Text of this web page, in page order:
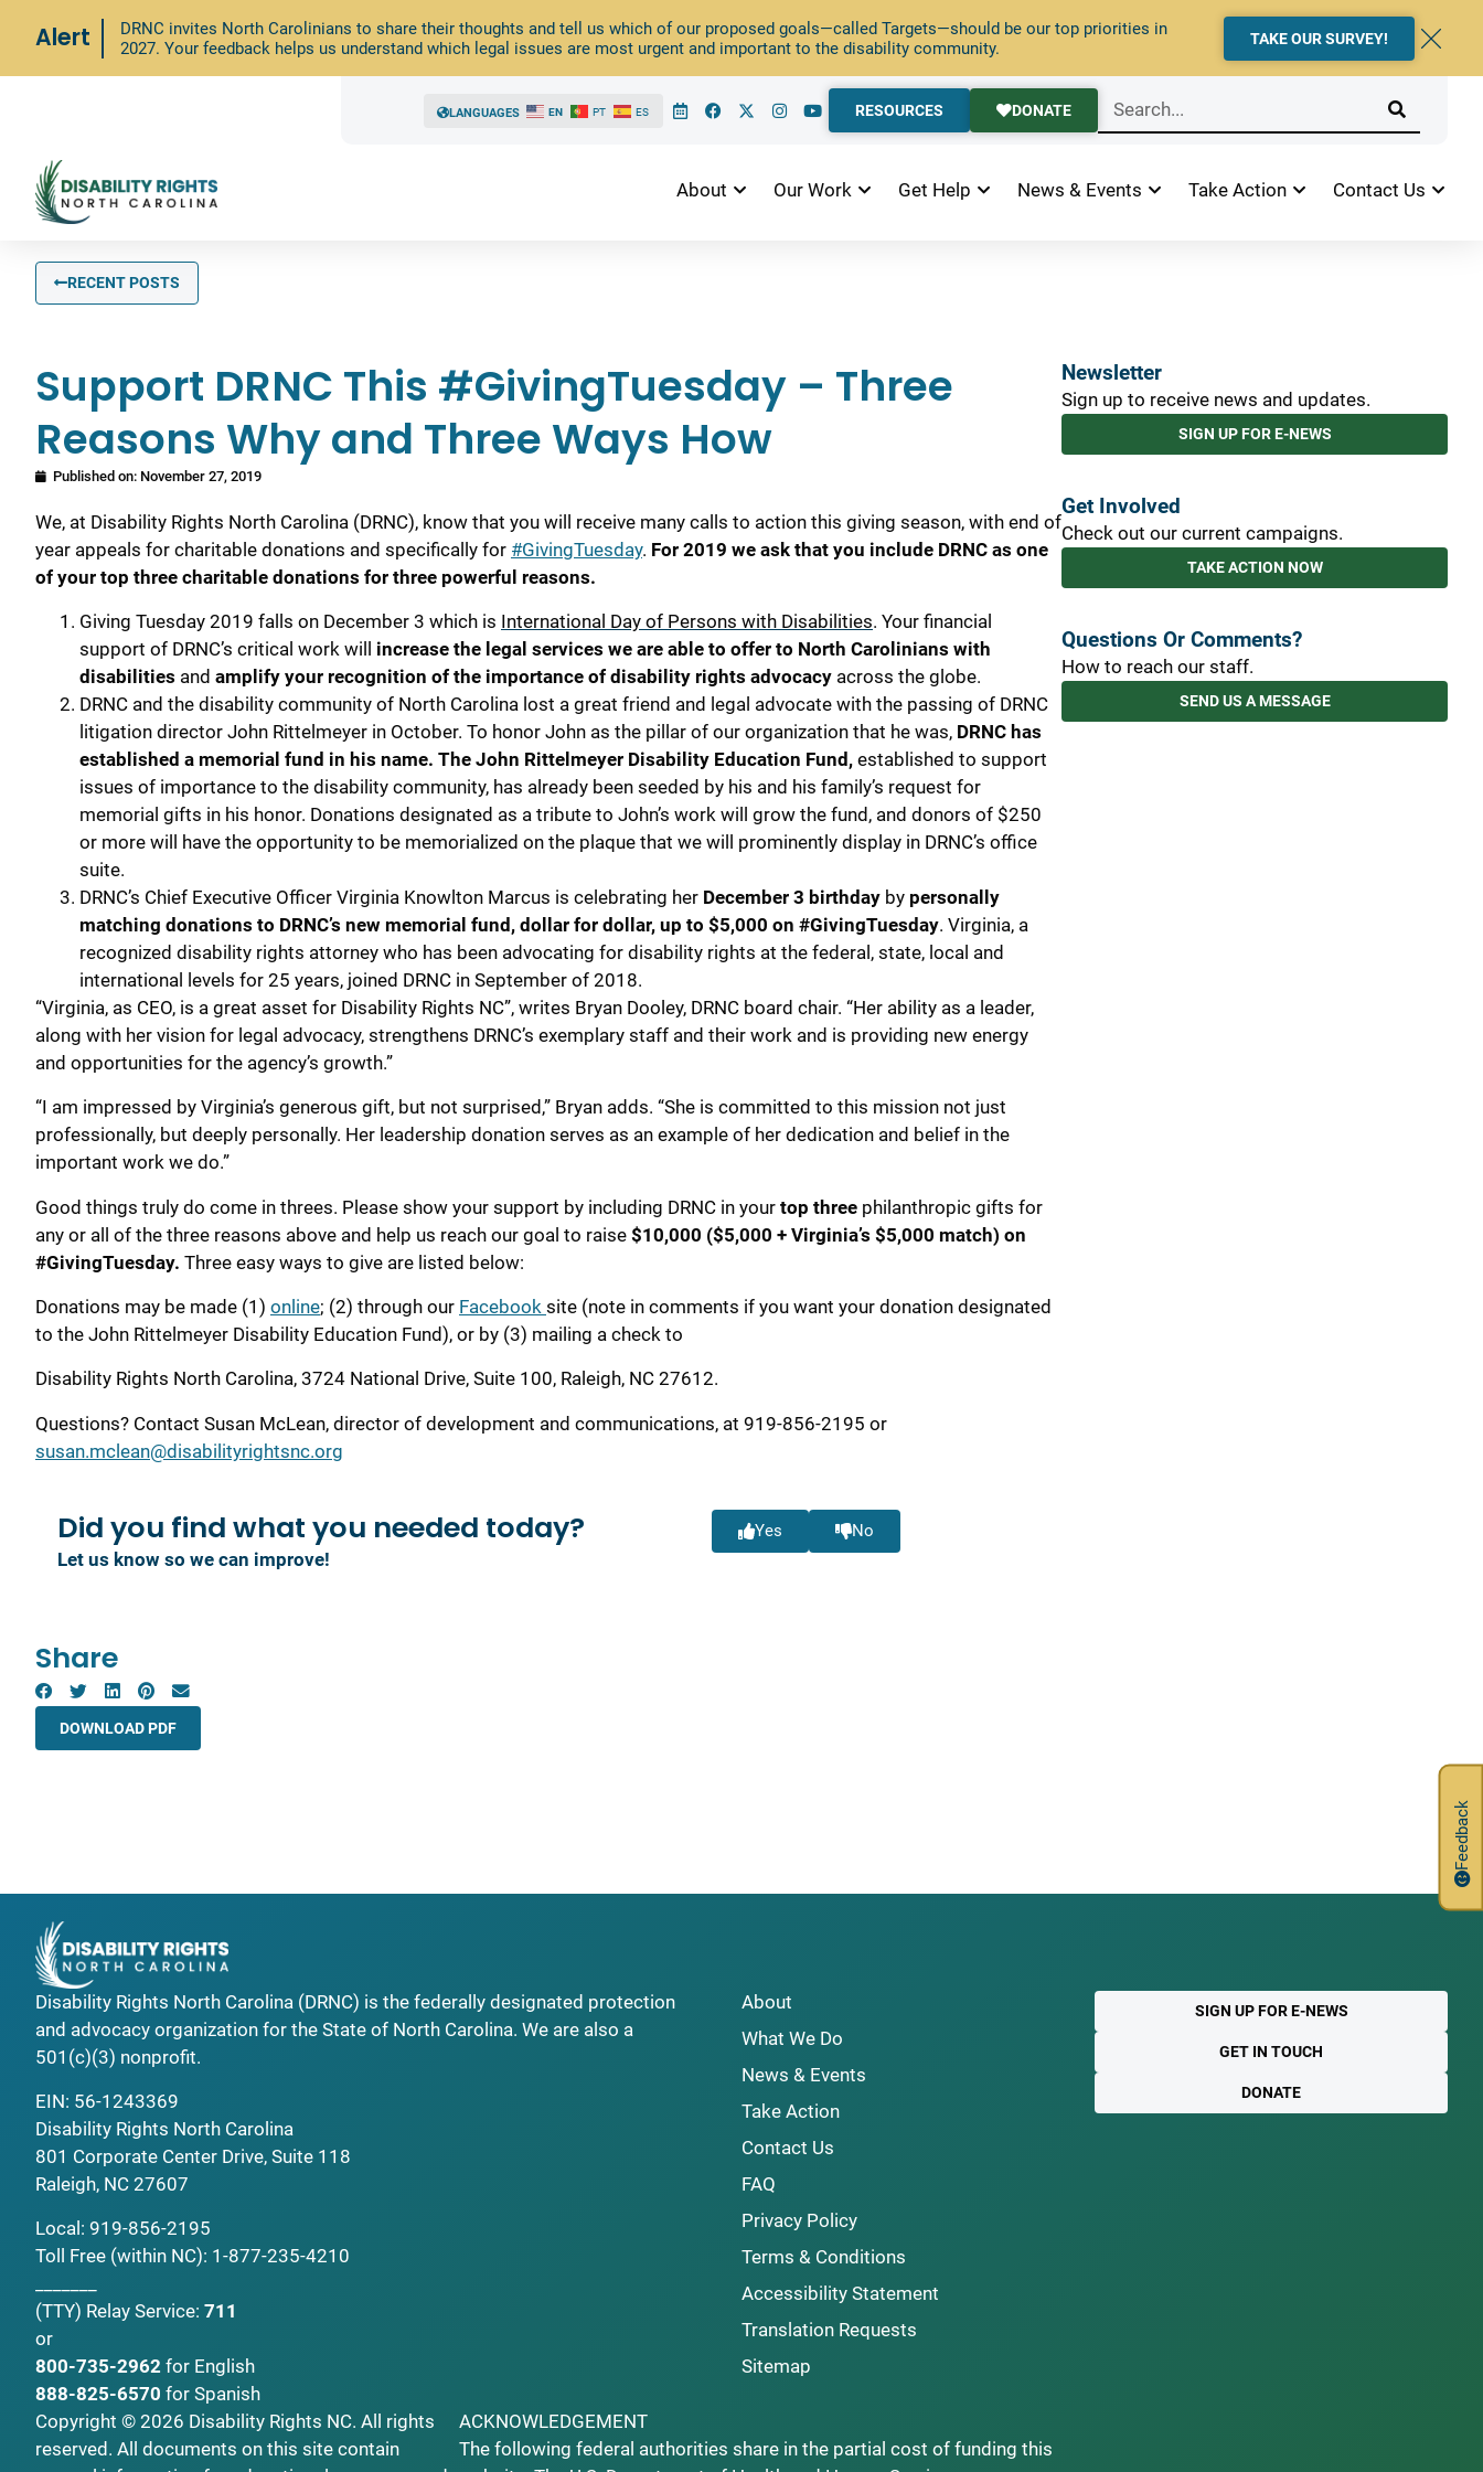
Alert
DRNC invites North Carolinians to share their thoughts and tell us which of our proposed goals—called Targets—should be our top priorities in
2027. Your feedback helps us understand which legal issues are most urgent and important to the disability community.
TAKE OUR SURVEY!
LANGUAGES EN PT ES RESOURCES DONATE
About Our Work Get Help News & Events Take Action Contact Us
RECENT POSTS
Support DRNC This #GivingTuesday – Three
Reasons Why and Three Ways How
Published on: November 27, 2019
We, at Disability Rights North Carolina (DRNC), know that you will receive many calls to action this giving season, with end of
year appeals for charitable donations and specifically for #GivingTuesday. For 2019 we ask that you include DRNC as one
of your top three charitable donations for three powerful reasons.
Giving Tuesday 2019 falls on December 3 which is International Day of Persons with Disabilities. Your financial
support of DRNC’s critical work will increase the legal services we are able to offer to North Carolinians with
disabilities and amplify your recognition of the importance of disability rights advocacy across the globe.
DRNC and the disability community of North Carolina lost a great friend and legal advocate with the passing of DRNC
litigation director John Rittelmeyer in October. To honor John as the pillar of our organization that he was, DRNC has
established a memorial fund in his name. The John Rittelmeyer Disability Education Fund, established to support
issues of importance to the disability community, has already been seeded by his and his family’s request for
memorial gifts in his honor. Donations designated as a tribute to John’s work will grow the fund, and donors of $250
or more will have the opportunity to be memorialized on the plaque that we will prominently display in DRNC’s office
suite.
DRNC’s Chief Executive Officer Virginia Knowlton Marcus is celebrating her December 3 birthday by personally
matching donations to DRNC’s new memorial fund, dollar for dollar, up to $5,000 on #GivingTuesday. Virginia, a
recognized disability rights attorney who has been advocating for disability rights at the federal, state, local and
international levels for 25 years, joined DRNC in September of 2018.
“Virginia, as CEO, is a great asset for Disability Rights NC”, writes Bryan Dooley, DRNC board chair. “Her ability as a leader,
along with her vision for legal advocacy, strengthens DRNC’s exemplary staff and their work and is providing new energy
and opportunities for the agency’s growth.”
“I am impressed by Virginia’s generous gift, but not surprised,” Bryan adds. “She is committed to this mission not just
professionally, but deeply personally. Her leadership donation serves as an example of her dedication and belief in the
important work we do.”
Good things truly do come in threes. Please show your support by including DRNC in your top three philanthropic gifts for
any or all of the three reasons above and help us reach our goal to raise $10,000 ($5,000 + Virginia’s $5,000 match) on
#GivingTuesday. Three easy ways to give are listed below:
Donations may be made (1) online; (2) through our Facebook site (note in comments if you want your donation designated
to the John Rittelmeyer Disability Education Fund), or by (3) mailing a check to
Disability Rights North Carolina, 3724 National Drive, Suite 100, Raleigh, NC 27612.
Questions? Contact Susan McLean, director of development and communications, at 919-856-2195 or
susan.mclean@disabilityrightsnc.org
Did you find what you needed today?
Let us know so we can improve!
Yes No
Share
DOWNLOAD PDF
Newsletter
Sign up to receive news and updates.
SIGN UP FOR E-NEWS
Get Involved
Check out our current campaigns.
TAKE ACTION NOW
Questions Or Comments?
How to reach our staff.
SEND US A MESSAGE
Feedback
Disability Rights North Carolina (DRNC) is the federally designated protection
and advocacy organization for the State of North Carolina. We are also a
501(c)(3) nonprofit.
EIN: 56-1243369
Disability Rights North Carolina
801 Corporate Center Drive, Suite 118
Raleigh, NC 27607
Local: 919-856-2195
Toll Free (within NC): 1-877-235-4210
(TTY) Relay Service: 711
or
800-735-2962 for English
888-825-6570 for Spanish
About
What We Do
News & Events
Take Action
Contact Us
FAQ
Privacy Policy
Terms & Conditions
Accessibility Statement
Translation Requests
Sitemap
SIGN UP FOR E-NEWS
GET IN TOUCH
DONATE
Copyright © 2026 Disability Rights NC. All rights
reserved. All documents on this site contain
ACKNOWLEDGEMENT
The following federal authorities share in the partial cost of funding this